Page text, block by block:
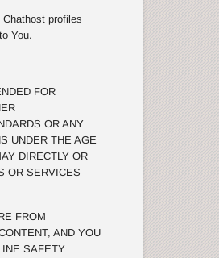
profiles
You.
FOR
OR ANY
UNDER THE AGE
DIRECTLY OR
OR SERVICES
FROM
AND YOU
SAFETY